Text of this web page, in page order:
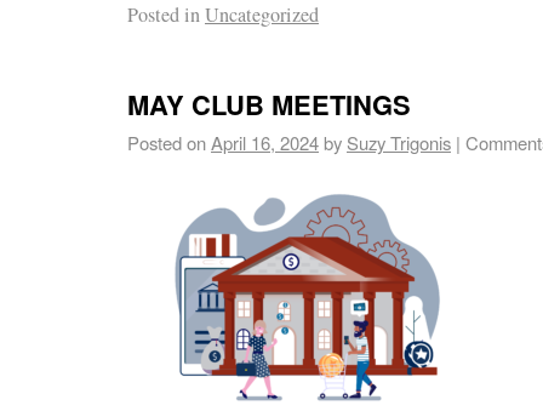
Posted inUncategorized
MAY CLUB MEETINGS
Posted onApril 16, 2024by Suzy Trigonis |